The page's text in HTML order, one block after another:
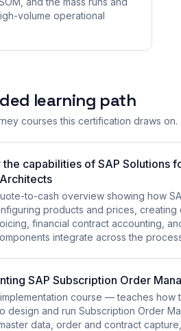
volume operational
learning path
courses this certification draws on.
the capabilities of SAP Solutions
to-cash overview showing how
products and prices, creating
financial contract accounting,
integrate across the
SAP Subscription Order
course — teaches how
design and run Subscription Order
data, order and contract